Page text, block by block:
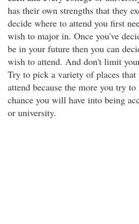
has their own strengths that they
decide where to attend you first
wish to major in. Once you've
be in your future then you can
wish to attend. And don't limit
Try to pick a variety of places
attend because the more you try
chance you will have into being
or university.